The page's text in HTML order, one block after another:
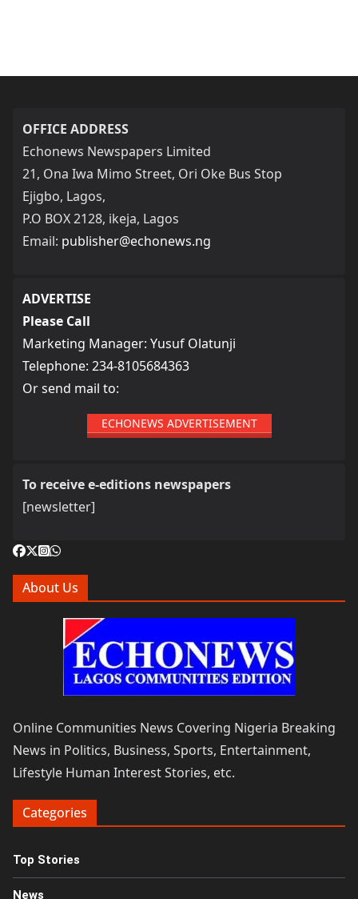
OFFICE ADDRESS
Echonews Newspapers Limited
21, Ona Iwa Mimo Street, Ori Oke Bus Stop
Ejigbo, Lagos,
P.O BOX 2128, ikeja, Lagos
Email: publisher@echonews.ng
ADVERTISE
Please Call
Marketing Manager: Yusuf Olatunji
Telephone: 234-8105684363
Or send mail to:
ECHONEWS ADVERTISEMENT
To receive e-editions newspapers
[newsletter]
About Us
Online Communities News Covering Nigeria Breaking
News in Politics, Business, Sports, Entertainment,
Lifestyle Human Interest Stories, etc.
Categories
Top Stories
News